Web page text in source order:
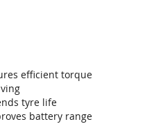
efficient torque
tyre life
battery range